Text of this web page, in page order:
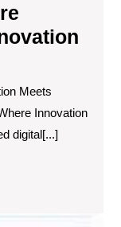
Meets
Innovation
digital[...]